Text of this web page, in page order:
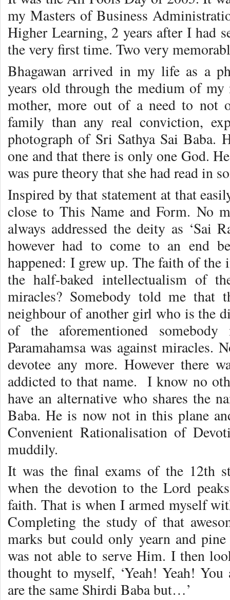
my Masters of Business
Higher Learning, 2 years after I had
the very first time. Two very
Bhagawan arrived in my life as a
years old through the medium of
mother, more out of a need to not
family than any real conviction,
photograph of Sri Sathya Sai Baba.
one and that there is only one God.
was pure theory that she had read in
Inspired by that statement at that
close to This Name and Form. No
always addressed the deity as ‘Sai
however had to come to an end
happened: I grew up. The faith of the
the half-baked intellectualism of
miracles? Somebody told me
neighbour of another girl who is the
of the aforementioned somebody
Paramahamsa was against
devotee any more. However there
addicted to that name. I know no
have an alternative who shares the
Baba. He is now not in this plane
Convenient Rationalisation of
muddily.
It was the final exams of the 12th
when the devotion to the Lord
faith. That is when I armed myself
Completing the study of that
marks but could only yearn and
was not able to serve Him. I then
thought to myself, ‘Yeah! Yeah!
are the same Shirdi Baba but…’